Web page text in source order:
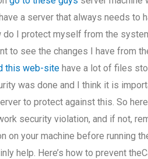
a server that always needs to
do I protect myself from the
to see the changes I have from
this web-site have a lot of files
was done and I think it is
to protect against this. So
security violation, and if not,
on your machine before running
help. Here’s how to prevent